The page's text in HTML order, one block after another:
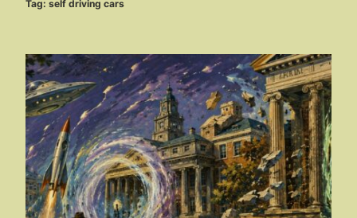
Tag: self driving cars